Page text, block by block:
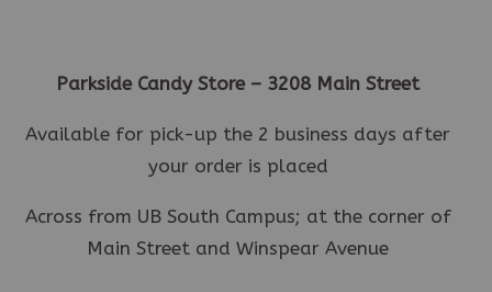
Parkside Candy Store – 3208 Main Street
Available for pick-up the 2 business days after
your order is placed
Across from UB South Campus; at the corner of
Main Street and Winspear Avenue